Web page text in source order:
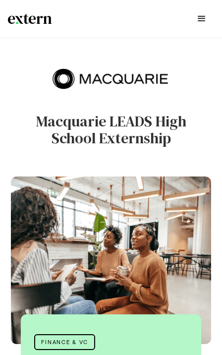
Macquarie LEADS High
School Externship
FINANCE & VC